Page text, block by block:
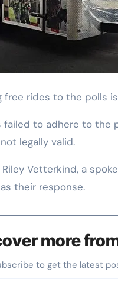
rides to the polls
failed to adhere to
legally valid.
Vetterkind, a
their response.
more
to get the latest